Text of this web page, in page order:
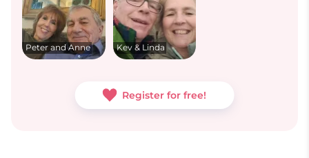
Peter and Anne Kev & Linda
Register for free!